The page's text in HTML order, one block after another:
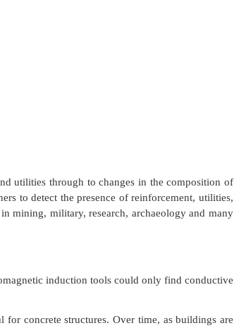
utilities through to changes in the composition of
to detect the presence of reinforcement, utilities,
mining, military, research, archaeology and many
induction tools could only find conductive
for concrete structures. Over time, as buildings are